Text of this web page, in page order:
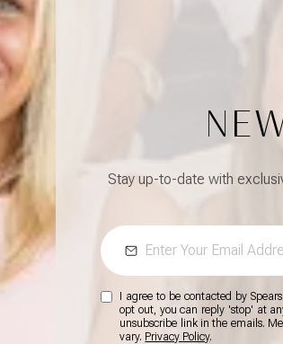
Stay up-to-date with
I agree to be contacted by
opt out, you can reply 'stop' at
unsubscribe link in the emails.
vary. Privacy Policy.